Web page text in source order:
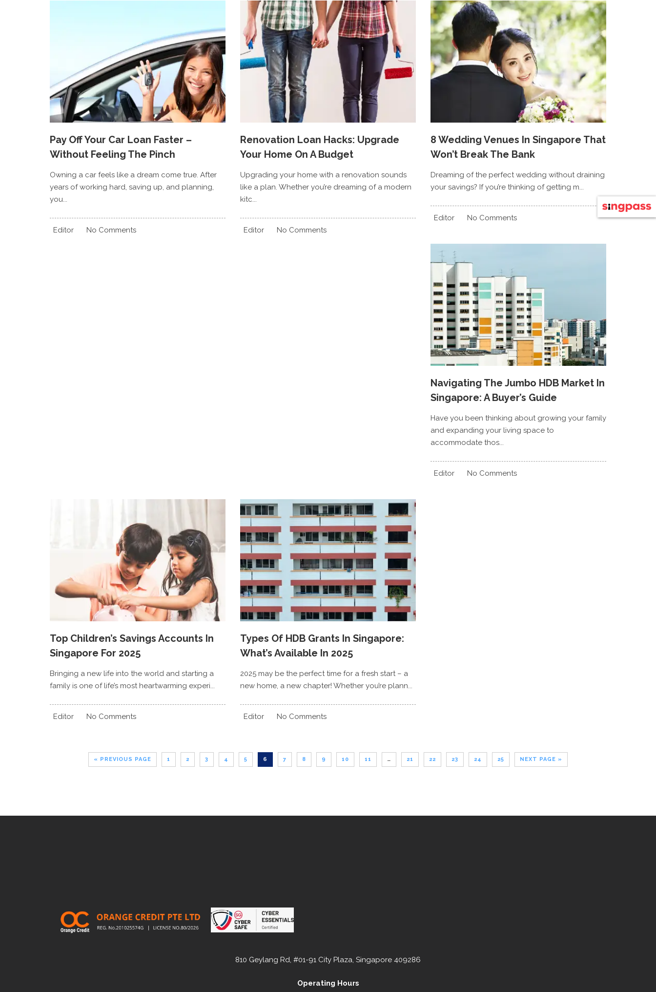
Pay Off Your Car Loan Faster –
Without Feeling The Pinch
Owning a car feels like a dream come true. After
years of working hard, saving up, and planning,
you...
Editor No Comments
Renovation Loan Hacks: Upgrade
Your Home On A Budget
Upgrading your home with a renovation sounds
like a plan. Whether you’re dreaming of a modern
kitc...
Editor No Comments
8 Wedding Venues In Singapore That
Won’t Break The Bank
Dreaming of the perfect wedding without draining
your savings? If you’re thinking of getting m...
Editor No Comments
Navigating The Jumbo HDB Market In
Singapore: A Buyer’s Guide
Have you been thinking about growing your family
and expanding your living space to
accommodate thos...
Editor No Comments
Top Children’s Savings Accounts In
Singapore For 2025
Bringing a new life into the world and starting a
family is one of life’s most heartwarming experi...
Editor No Comments
Types Of HDB Grants In Singapore:
What’s Available In 2025
2025 may be the perfect time for a fresh start – a
new home, a new chapter! Whether you’re plann...
Editor No Comments
« PREVIOUS PAGE 1 2 3 4 5 6 7 8 9 10 11 … 21 22 23 24 25 NEXT PAGE »
810 Geylang Rd, #01-91 City Plaza, Singapore 409286
Operating Hours